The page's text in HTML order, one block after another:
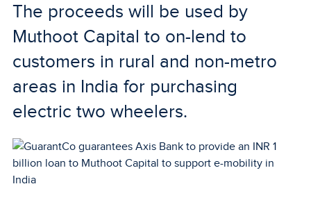
The proceeds will be used by
Muthoot Capital to on-lend to
customers in rural and non-metro
areas in India for purchasing
electric two wheelers.